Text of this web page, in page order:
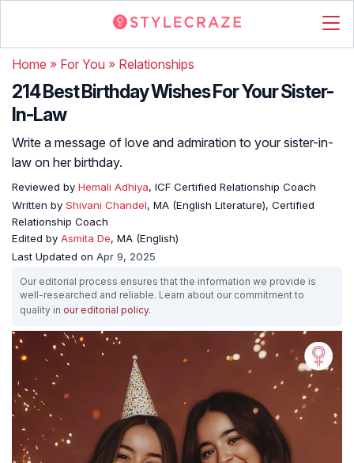
Home » For You » Relationships
214 Best Birthday Wishes For Your Sister-
In-Law
Write a message of love and admiration to your sister-in-
law on her birthday.
Reviewed by Hemali Adhiya, ICF Certified Relationship Coach
Written by Shivani Chandel, MA (English Literature), Certified
Relationship Coach
Edited by Asmita De, MA (English)
Last Updated on Apr 9, 2025
Our editorial process ensures that the information we provide is
well-researched and reliable. Learn about our commitment to
quality in our editorial policy.